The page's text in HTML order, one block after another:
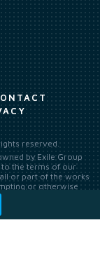
reserved.
by Exile Group
to the terms of our
or part of the works
or otherwise
models (such as
generation,
processing.